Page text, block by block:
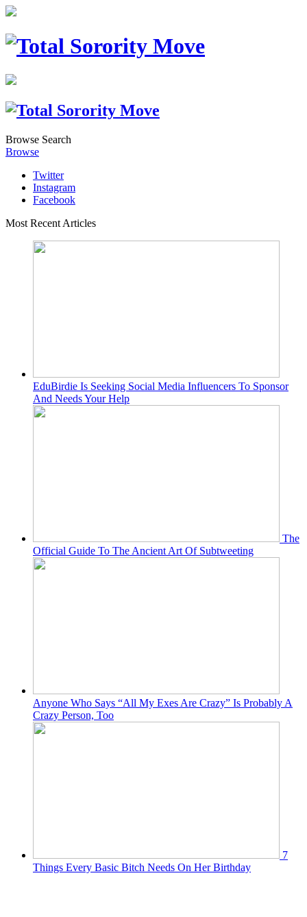
Browse Search
Browse
Twitter
Instagram
Facebook
Most Recent Articles
EduBirdie Is Seeking Social Media Influencers To Sponsor
And Needs Your Help
The
Official Guide To The Ancient Art Of Subtweeting
Anyone Who Says “All My Exes Are Crazy” Is Probably A
Crazy Person, Too
7
Things Every Basic Bitch Needs On Her Birthday